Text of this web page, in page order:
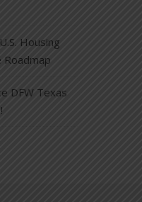
Housing
Roadmap
DFW Texas